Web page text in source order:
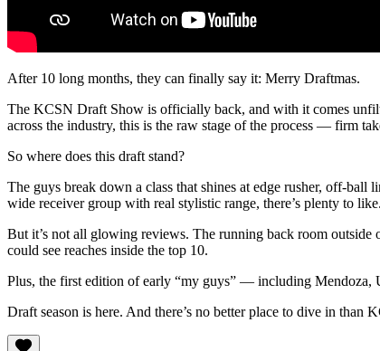
After 10 long months, they can finally say it: Merry Draftmas.
The KCSN Draft Show is officially back, and with it comes
across the industry, this is the raw stage of the process — firm
So where does this draft stand?
The guys break down a class that shines at edge rusher, off-
wide receiver group with real stylistic range, there’s plenty to like.
But it’s not all glowing reviews. The running back room
could see reaches inside the top 10.
Plus, the first edition of early “my guys” — including Mendoza,
Draft season is here. And there’s no better place to dive in than